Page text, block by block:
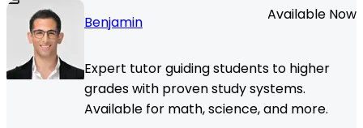
Benjamin
Available Now
Expert tutor guiding students to higher
grades with proven study systems.
Available for math, science, and more.